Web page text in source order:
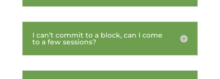
I can’t commit to a block, can I come
to a few sessions?